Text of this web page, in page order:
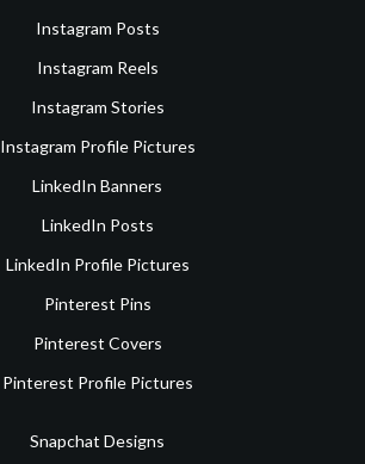
Instagram Posts
Instagram Reels
Instagram Stories
Instagram Profile Pictures
LinkedIn Banners
LinkedIn Posts
LinkedIn Profile Pictures
Pinterest Pins
Pinterest Covers
Pinterest Profile Pictures
Snapchat Designs